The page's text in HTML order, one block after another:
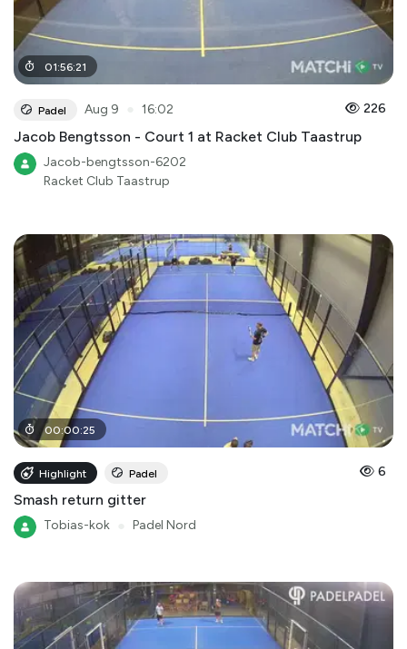
01:56:21
Padel Aug 9 16:02 226
Jacob Bengtsson - Court 1 at Racket Club Taastrup
Jacob-bengtsson-6202
Racket Club Taastrup
00:00:25
Highlight Padel 6
Smash return gitter
Tobias-kok Padel Nord